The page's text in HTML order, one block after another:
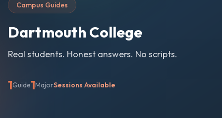
Campus Guides
Dartmouth College
Real students. Honest answers. No scripts.
1Guide1MajorSessions Available